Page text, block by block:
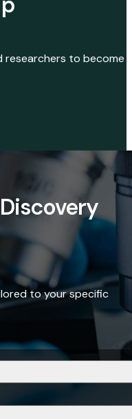
researchers to become
Discovery
to your specific